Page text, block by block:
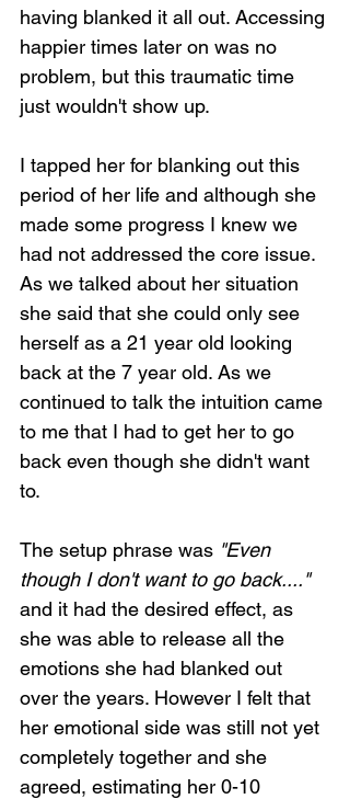
having blanked it all out. Accessing
happier times later on was no
problem, but this traumatic time
just wouldn't show up.
I tapped her for blanking out this
period of her life and although she
made some progress I knew we
had not addressed the core issue.
As we talked about her situation
she said that she could only see
herself as a 21 year old looking
back at the 7 year old. As we
continued to talk the intuition came
to me that I had to get her to go
back even though she didn't want
to.
The setup phrase was "Even
though I don't want to go back...."
and it had the desired effect, as
she was able to release all the
emotions she had blanked out
over the years. However I felt that
her emotional side was still not yet
completely together and she
agreed, estimating her 0-10